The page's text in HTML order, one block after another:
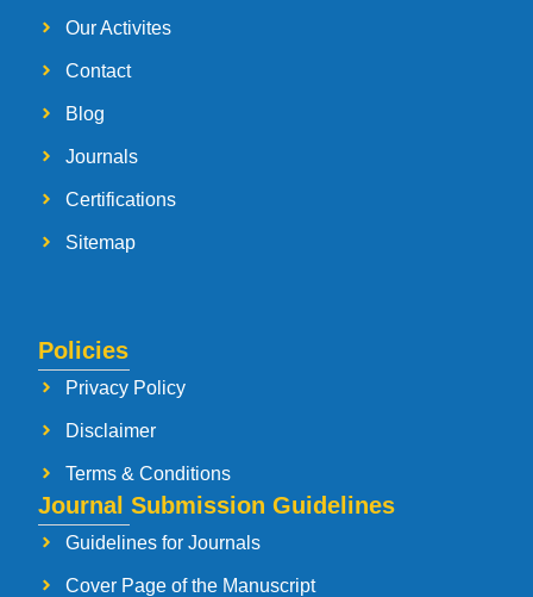
Our Activites
Contact
Blog
Journals
Certifications
Sitemap
Policies
Privacy Policy
Disclaimer
Terms & Conditions
Journal Submission Guidelines
Guidelines for Journals
Cover Page of the Manuscript